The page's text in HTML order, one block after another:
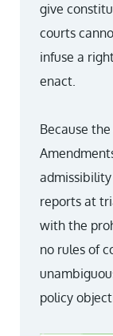
give
courts
infuse a
enact.
Because
reports at
with the
no rules of
policy